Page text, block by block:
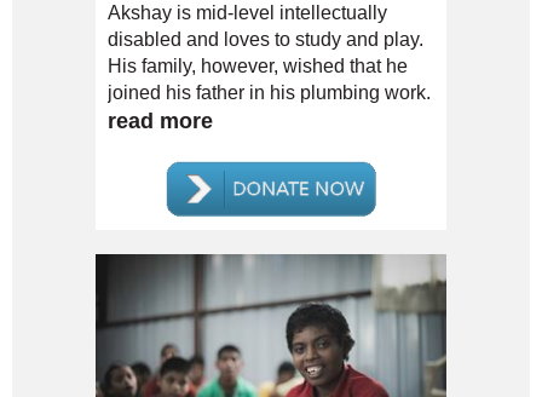
Akshay is mid-level intellectually
disabled and loves to study and play.
His family, however, wished that he
joined his father in his plumbing work.
read more